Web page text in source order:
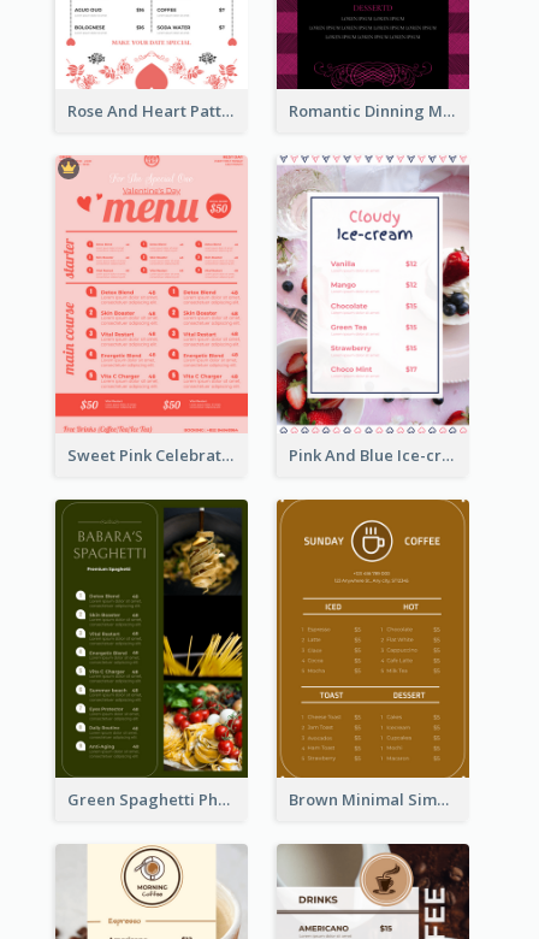
Rose And Heart Pattern Menu Design Ideas Romantic Dinning Menu For Two Design Templates
Sweet Pink Celebration Menu Template Design Pink And Blue Ice-cream Photo Dessert Menu
Green Spaghetti Photos Grand Restaurant Menu Brown Minimal Simple Cafe Menu